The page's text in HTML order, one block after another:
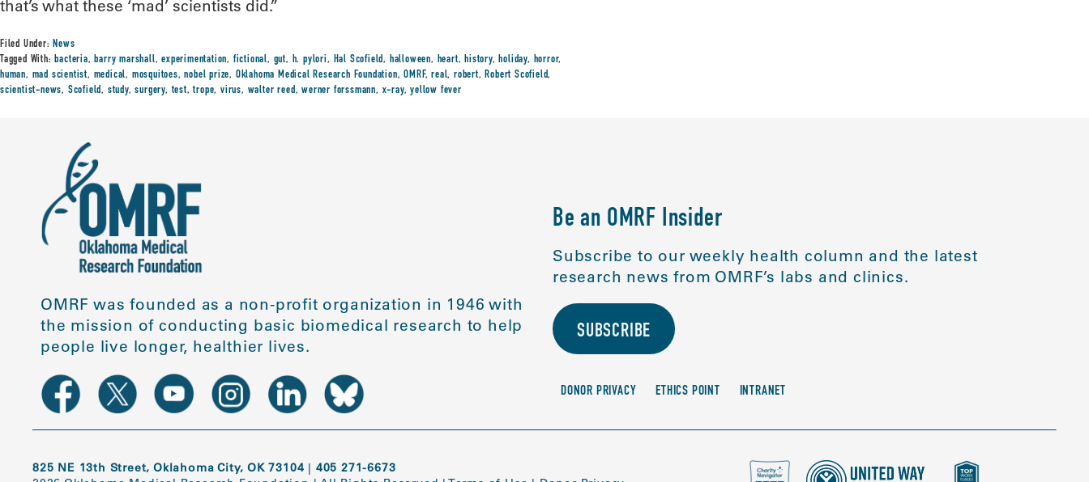
that’s what these ‘mad’ scientists did.”
Filed Under:News
Tagged With:bacteria,barry marshall,experimentation, fictional, gut, h. pylori, Hal Scofield, halloween, heart,history,holiday, horror,
human, mad scientist, medical, mosquitoes,nobel prize, Oklahoma Medical Research Foundation,OMRF,real, robert,Robert Scofield,
scientist-news, Scofield, study,surgery,test,trope,virus, walter reed,werner forssmann, x-ray,yellow fever
OMRF was founded as a non-profit organization in 1946 with
the mission of conducting basic biomedical research to help
people live longer, healthier lives.
Be an OMRF Insider
Subscribe to our weekly health column and the latest
research news from OMRF’s labs and clinics.
SUBSCRIBE
DONOR PRIVACY ETHICS POINT INTRANET
825 NE 13th Street, Oklahoma City, OK 73104 | 405 271-6673